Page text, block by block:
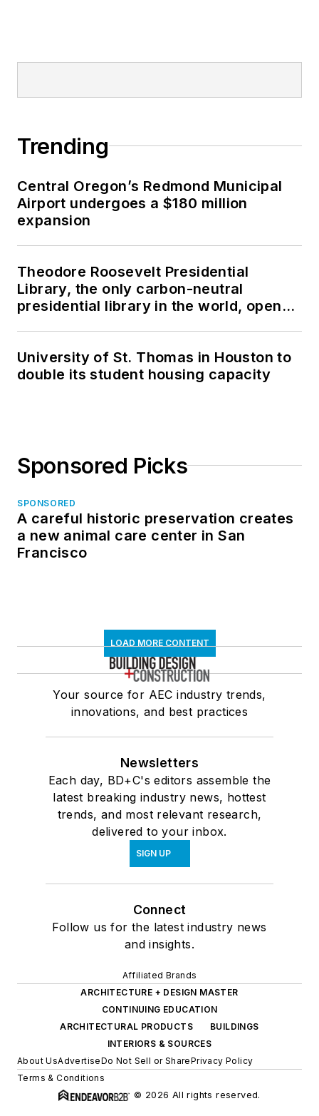
Trending
Central Oregon’s Redmond Municipal
Airport undergoes a $180 million
expansion
Theodore Roosevelt Presidential
Library, the only carbon-neutral
presidential library in the world, opens
University of St. Thomas in Houston to
double its student housing capacity
Sponsored Picks
SPONSORED
A careful historic preservation creates
a new animal care center in San
Francisco
LOAD MORE CONTENT
Your source for AEC industry trends,
innovations, and best practices
Newsletters
Each day, BD+C's editors assemble the
latest breaking industry news, hottest
trends, and most relevant research,
delivered to your inbox.
SIGN UP
Connect
Follow us for the latest industry news
and insights.
Affiliated Brands
ARCHITECTURE + DESIGN MASTER
CONTINUING EDUCATION
ARCHITECTURAL PRODUCTS
BUILDINGS
INTERIORS & SOURCES
About UsAdvertiseDo Not Sell or SharePrivacy Policy
Terms & Conditions
© 2026 All rights reserved.